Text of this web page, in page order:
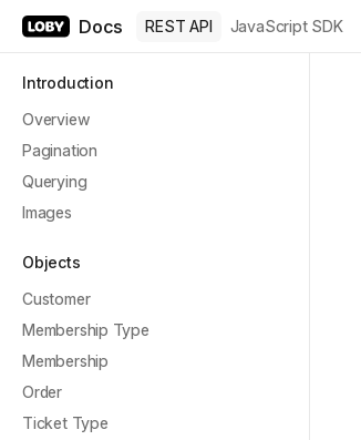
Docs REST API JavaScript SDK
Introduction
Overview
Pagination
Querying
Images
Objects
Customer
Membership Type
Membership
Order
Ticket Type